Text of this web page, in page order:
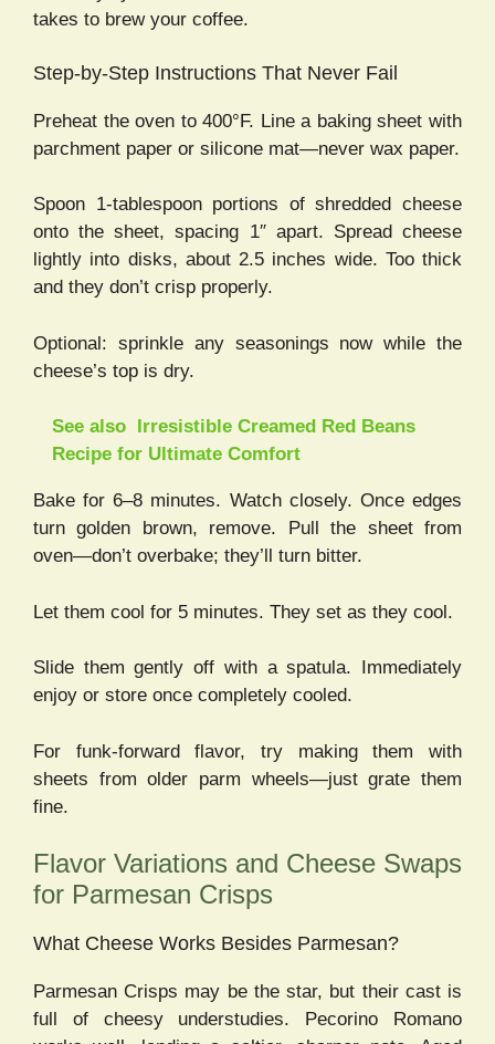
takes to brew your coffee.
Step-by-Step Instructions That Never Fail
Preheat the oven to 400°F. Line a baking sheet with
parchment paper or silicone mat—never wax paper.
Spoon 1-tablespoon portions of shredded cheese
onto the sheet, spacing 1″ apart. Spread cheese
lightly into disks, about 2.5 inches wide. Too thick
and they don’t crisp properly.
Optional: sprinkle any seasonings now while the
cheese’s top is dry.
See also Irresistible Creamed Red Beans
Recipe for Ultimate Comfort
Bake for 6–8 minutes. Watch closely. Once edges
turn golden brown, remove. Pull the sheet from
oven—don’t overbake; they’ll turn bitter.
Let them cool for 5 minutes. They set as they cool.
Slide them gently off with a spatula. Immediately
enjoy or store once completely cooled.
For funk-forward flavor, try making them with
sheets from older parm wheels—just grate them
fine.
Flavor Variations and Cheese Swaps
for Parmesan Crisps
What Cheese Works Besides Parmesan?
Parmesan Crisps may be the star, but their cast is
full of cheesy understudies. Pecorino Romano